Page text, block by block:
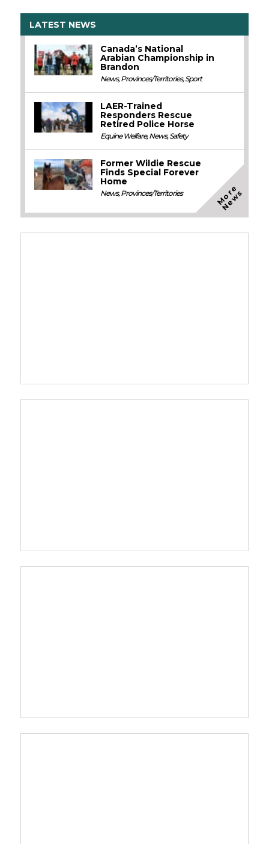
LATEST NEWS
Canada’s National
Arabian Championship in
Brandon
News,Provinces/Territories,Sport
LAER-Trained
Responders Rescue
Retired Police Horse
Equine Welfare,News,Safety
Former Wildie Rescue
Finds Special Forever
Home
News,Provinces/Territories M
o
r
e
N
e
w
s